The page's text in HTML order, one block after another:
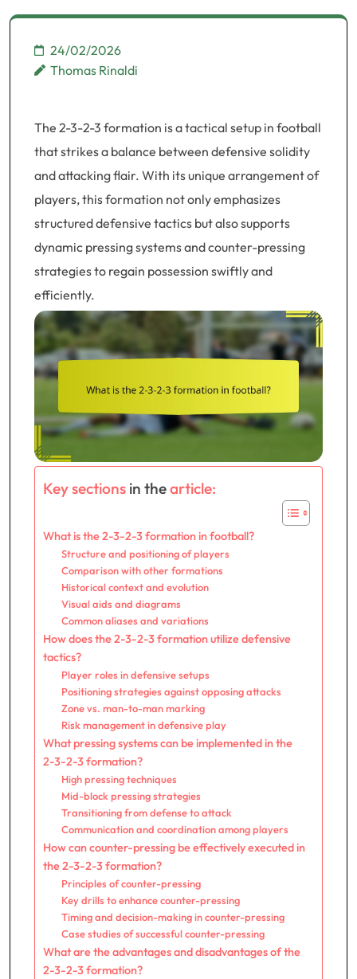
24/02/2026
Thomas Rinaldi
The 2-3-2-3 formation is a tactical setup in football
that strikes a balance between defensive solidity
and attacking flair. With its unique arrangement of
players, this formation not only emphasizes
structured defensive tactics but also supports
dynamic pressing systems and counter-pressing
strategies to regain possession swiftly and
efficiently.
Key sections in thearticle:
What is the 2-3-2-3 formation in football?
Structure and positioning of players
Comparison with other formations
Historical context and evolution
Visual aids and diagrams
Common aliases and variations
How does the 2-3-2-3 formation utilize defensive
tactics?
Player roles in defensive setups
Positioning strategies against opposing attacks
Zone vs. man-to-man marking
Risk management in defensive play
What pressing systems can be implemented in the
2-3-2-3 formation?
High pressing techniques
Mid-block pressing strategies
Transitioning from defense to attack
Communication and coordination among players
How can counter-pressing be effectively executed in
the 2-3-2-3 formation?
Principles of counter-pressing
Key drills to enhance counter-pressing
Timing and decision-making in counter-pressing
Case studies of successful counter-pressing
What are the advantages and disadvantages of the
2-3-2-3 formation?